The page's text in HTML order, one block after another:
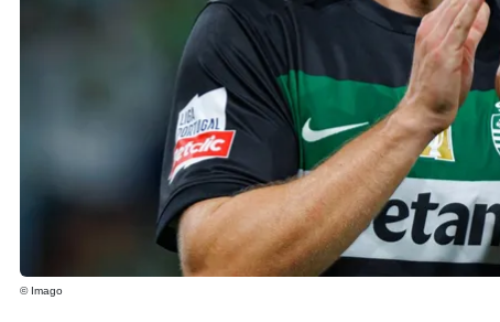
© Imago